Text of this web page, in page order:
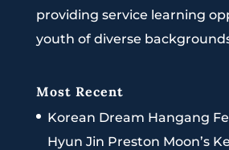
providing service learning
youth of diverse
Most Recent
Korean Dream Hangang
Hyun Jin Preston Moon’s